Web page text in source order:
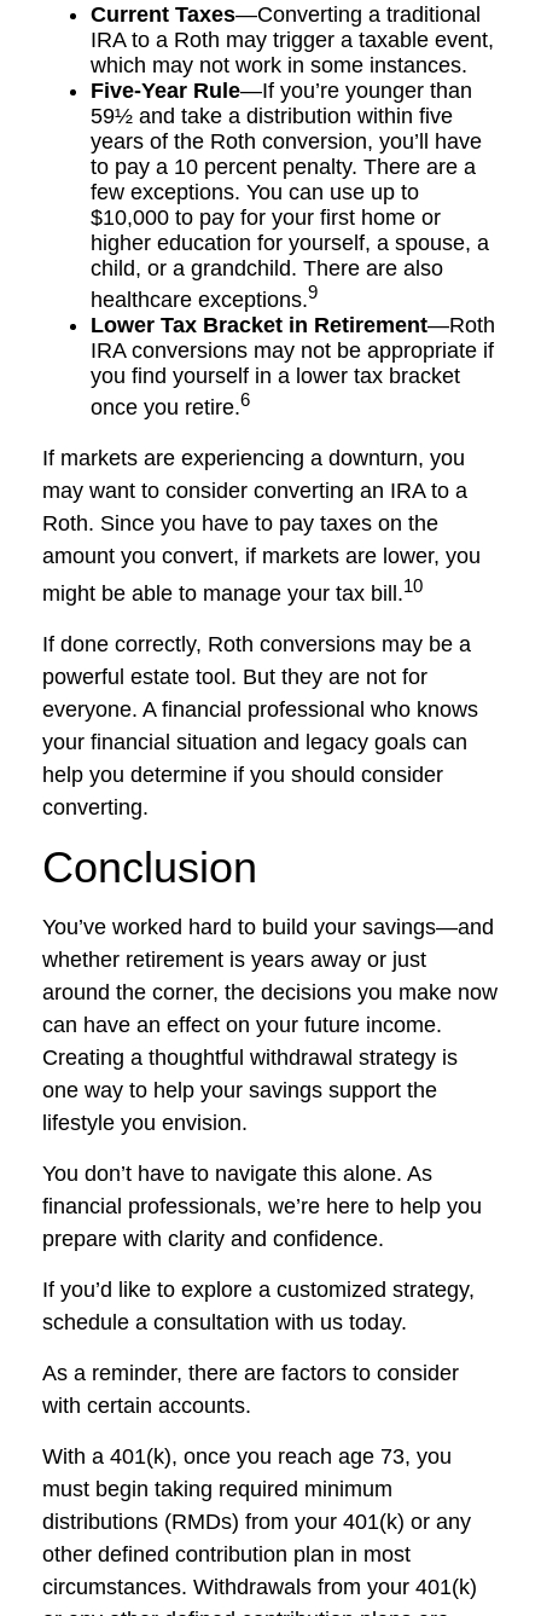
Current Taxes—Converting a traditional
IRA to a Roth may trigger a taxable event,
which may not work in some instances.
Five-Year Rule—If you’re younger than
59½ and take a distribution within five
years of the Roth conversion, you’ll have
to pay a 10 percent penalty. There are a
few exceptions. You can use up to
$10,000 to pay for your first home or
higher education for yourself, a spouse, a
child, or a grandchild. There are also
healthcare exceptions.9
Lower Tax Bracket in Retirement—Roth
IRA conversions may not be appropriate if
you find yourself in a lower tax bracket
once you retire.6
If markets are experiencing a downturn, you
may want to consider converting an IRA to a
Roth. Since you have to pay taxes on the
amount you convert, if markets are lower, you
might be able to manage your tax bill.10
If done correctly, Roth conversions may be a
powerful estate tool. But they are not for
everyone. A financial professional who knows
your financial situation and legacy goals can
help you determine if you should consider
converting.
Conclusion
You’ve worked hard to build your savings—and
whether retirement is years away or just
around the corner, the decisions you make now
can have an effect on your future income.
Creating a thoughtful withdrawal strategy is
one way to help your savings support the
lifestyle you envision.
You don’t have to navigate this alone. As
financial professionals, we’re here to help you
prepare with clarity and confidence.
If you’d like to explore a customized strategy,
schedule a consultation with us today.
As a reminder, there are factors to consider
with certain accounts.
With a 401(k), once you reach age 73, you
must begin taking required minimum
distributions (RMDs) from your 401(k) or any
other defined contribution plan in most
circumstances. Withdrawals from your 401(k)